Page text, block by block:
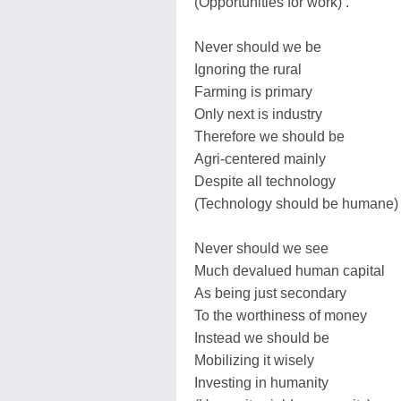
Never should we be
Ignoring the rural
Farming is primary
Only next is industry
Therefore we should be
Agri-centered mainly
Despite all technology
(Technology should be humane)
Never should we see
Much devalued human capital
As being just secondary
To the worthiness of money
Instead we should be
Mobilizing it wisely
Investing in humanity